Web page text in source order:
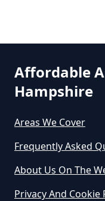
Do
An
Affordable
Hampshire
Areas We Cover
Frequently Asked
About Us On The
Privacy And Cookie